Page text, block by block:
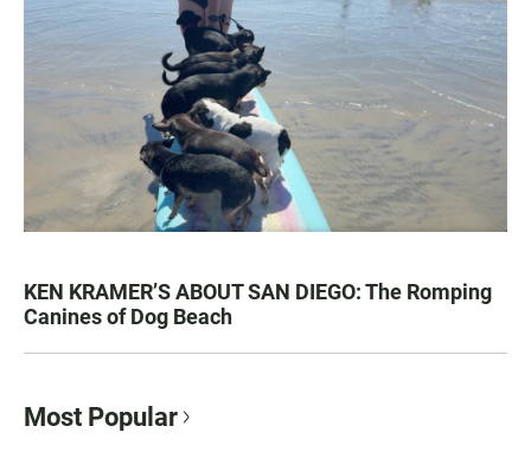
KEN KRAMER’S ABOUT SAN DIEGO: The Romping
Canines of Dog Beach
Most Popular